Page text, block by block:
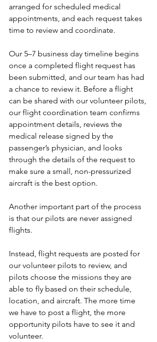
arranged for scheduled medical
appointments, and each request takes
time to review and coordinate.
Our 5–7 business day timeline begins
once a completed flight request has
been submitted, and our team has had
a chance to review it. Before a flight
can be shared with our volunteer pilots,
our flight coordination team confirms
appointment details, reviews the
medical release signed by the
passenger’s physician, and looks
through the details of the request to
make sure a small, non-pressurized
aircraft is the best option.
Another important part of the process
is that our pilots are never assigned
flights.
Instead, flight requests are posted for
our volunteer pilots to review, and
pilots choose the missions they are
able to fly based on their schedule,
location, and aircraft. The more time
we have to post a flight, the more
opportunity pilots have to see it and
volunteer.